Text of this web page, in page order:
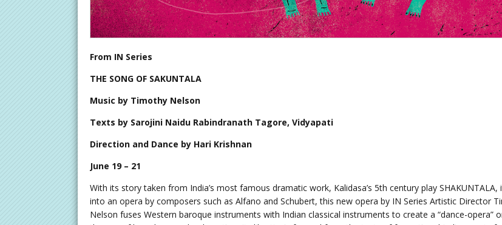
From IN Series
THE SONG OF SAKUNTALA
Music by Timothy Nelson
Texts by Sarojini Naidu Rabindranath Tagore, Vidyapati
Direction and Dance by Hari Krishnan
June 19 – 21
With its story taken from India’s most famous dramatic work, Kalidasa’s 5th century play SHAKUNTALA,
into an opera by composers such as Alfano and Schubert, this new opera by IN Series Artistic Director
Nelson fuses Western baroque instruments with Indian classical instruments to create a “dance-opera”